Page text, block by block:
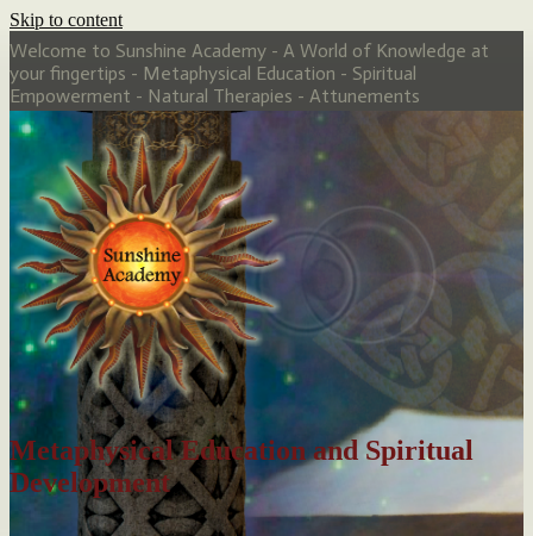
Skip to content
Welcome to Sunshine Academy - A World of Knowledge at
your fingertips - Metaphysical Education - Spiritual
Empowerment - Natural Therapies - Attunements
Metaphysical Education and Spiritual
Development